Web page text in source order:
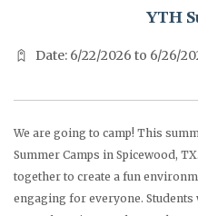
YTH
Date: 6/22/2026 to 6/26/
We are going to camp! This
Summer Camps in Spicewood,
together to create a fun
engaging for everyone.